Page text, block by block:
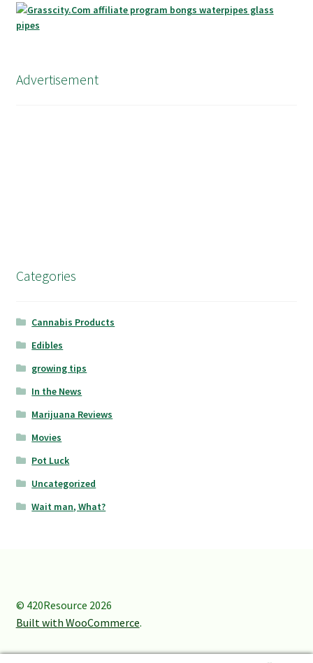
Advertisement
Categories
Cannabis Products
Edibles
growing tips
In the News
Marijuana Reviews
Movies
Pot Luck
Uncategorized
Wait man, What?
© 420Resource 2026
Built with WooCommerce.